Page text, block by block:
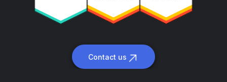
Contact us